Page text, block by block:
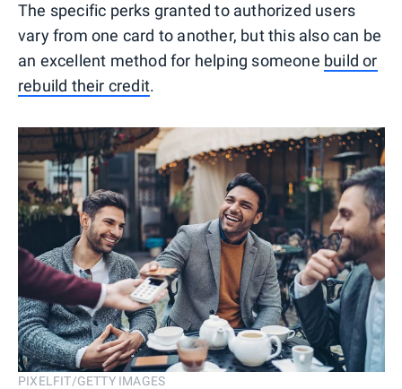
The specific perks granted to authorized users
vary from one card to another, but this also can be
an excellent method for helping someone build or
rebuild their credit.
PIXELFIT/GETTY IMAGES